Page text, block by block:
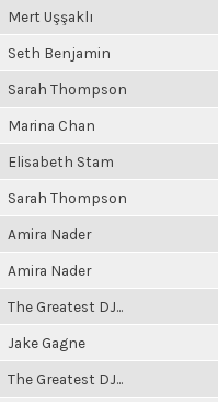
Mert Uşşaklı
Seth Benjamin
Sarah Thompson
Marina Chan
Elisabeth Stam
Sarah Thompson
Amira Nader
Amira Nader
The Greatest DJ...
Jake Gagne
The Greatest DJ...